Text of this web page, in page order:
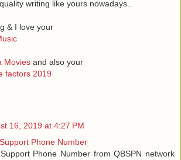
writing like yours nowadays..
& I love your
Movies and also your
factors 2019
16, 2019 at 4:27 PM
Phone Number
Phone Number from QBSPN network